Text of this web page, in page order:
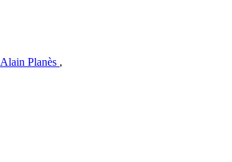
Alain Planès ,